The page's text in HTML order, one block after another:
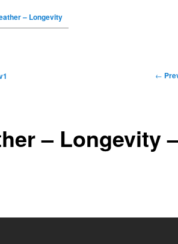
– Longevity
←
– Longevity